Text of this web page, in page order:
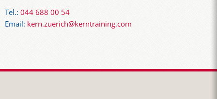
Tel.: 044 688 00 54
Email: kern.zuerich@kerntraining.com